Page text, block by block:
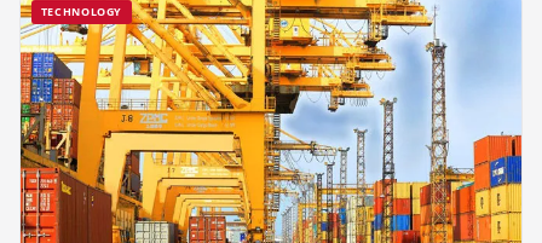
TECHNOLOGY